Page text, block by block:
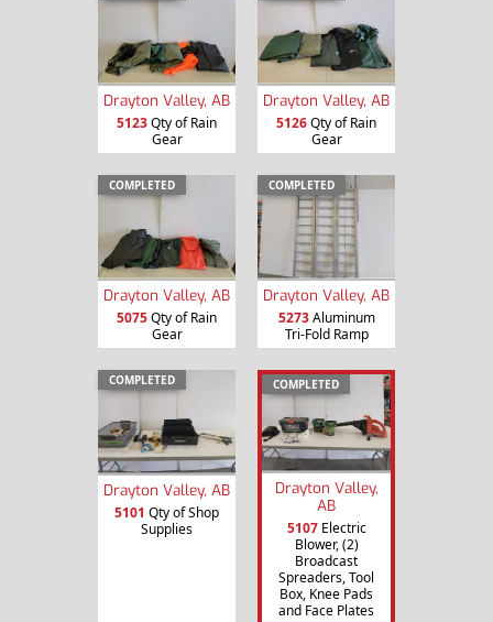
Drayton Valley, AB
5123Qty of Rain
Gear
Drayton Valley, AB
5126Qty of Rain
Gear
COMPLETED
Drayton Valley, AB
5075Qty of Rain
Gear
COMPLETED
Drayton Valley, AB
5273Aluminum
Tri-Fold Ramp
COMPLETED
Drayton Valley, AB
5101 Qty of Shop
Supplies
COMPLETED
Drayton Valley,
AB
5107Electric
Blower, (2)
Broadcast
Spreaders, Tool
Box, Knee Pads
and Face Plates